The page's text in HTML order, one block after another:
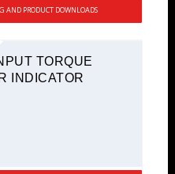
AND PRODUCT DOWNLOADS
TORQUE
INDICATOR